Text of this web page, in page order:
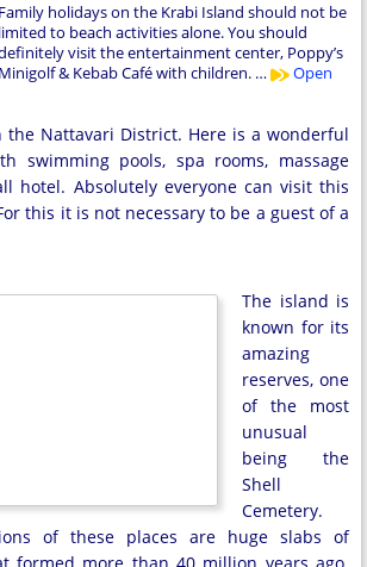
Family holidays on the Krabi Island should not be
limited to beach activities alone. You should
visit the entertainment center, Poppy’s
Minigolf & Kebab Café with children. …
Open
Nattavari District. Here is a wonderful
swimming pools, spa rooms, massage
hotel. Absolutely everyone can visit this
this it is not necessary to be a guest of a
The island is
known for its
amazing
reserves, one
of the most
unusual
being the
Shell
Cemetery.
of these places are huge slabs of